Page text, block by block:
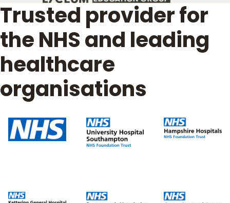
Trusted provider for
the NHS and leading
healthcare
organisations